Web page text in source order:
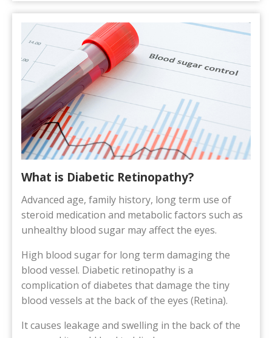
What is Diabetic Retinopathy?
Advanced age, family history, long term use of
steroid medication and metabolic factors such as
unhealthy blood sugar may affect the eyes.
High blood sugar for long term damaging the
blood vessel. Diabetic retinopathy is a
complication of diabetes that damage the tiny
blood vessels at the back of the eyes (Retina).
It causes leakage and swelling in the back of the